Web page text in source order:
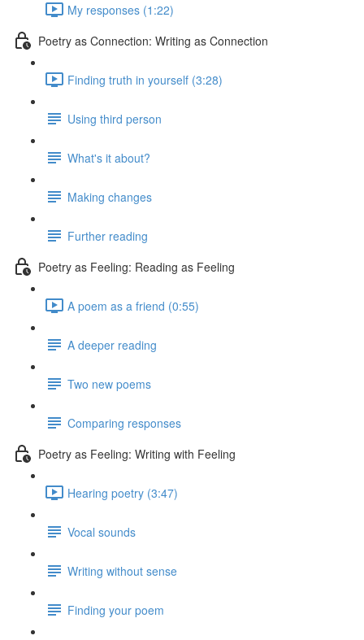
My responses (1:22)
Poetry as Connection: Writing as Connection
Finding truth in yourself (3:28)
Using third person
What's it about?
Making changes
Further reading
Poetry as Feeling: Reading as Feeling
A poem as a friend (0:55)
A deeper reading
Two new poems
Comparing responses
Poetry as Feeling: Writing with Feeling
Hearing poetry (3:47)
Vocal sounds
Writing without sense
Finding your poem